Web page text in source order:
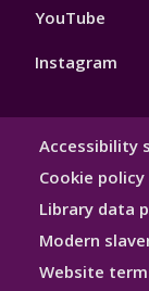
YouTube
Instagram
Library
Accessibility
Cookie policy
Library data
Modern
Website